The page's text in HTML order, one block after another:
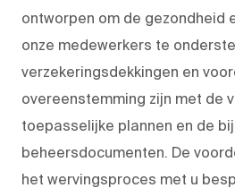
ontworpen om de gezondheid
onze medewerkers te
verzekeringsdekkingen en
overeenstemming zijn met de
toepasselijke plannen en de
beheersdocumenten. De
het wervingsproces met u